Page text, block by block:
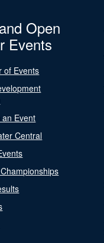
Open
Events
of Events
Event
Central